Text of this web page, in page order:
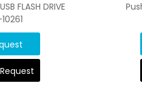
FLASH DRIVE